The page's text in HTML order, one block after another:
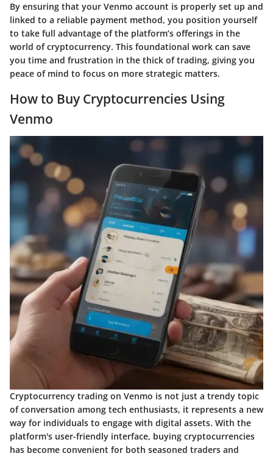
By ensuring that your Venmo account is properly set up and
linked to a reliable payment method, you position yourself
to take full advantage of the platform’s offerings in the
world of cryptocurrency. This foundational work can save
you time and frustration in the thick of trading, giving you
peace of mind to focus on more strategic matters.
How to Buy Cryptocurrencies Using
Venmo
Cryptocurrency trading on Venmo is not just a trendy topic
of conversation among tech enthusiasts, it represents a new
way for individuals to engage with digital assets. With the
platform's user-friendly interface, buying cryptocurrencies
has become convenient for both seasoned traders and